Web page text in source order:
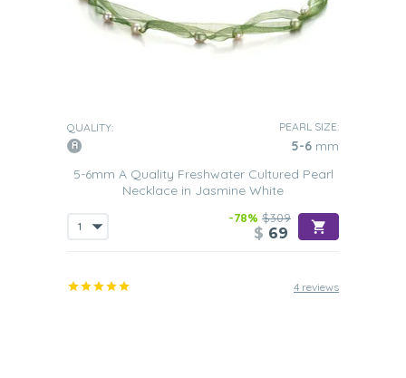
QUALITY: PEARL SIZE:
5-6 mm
5-6mm A Quality Freshwater Cultured Pearl
Necklace in Jasmine White
-78% $309
$ 69
4 reviews